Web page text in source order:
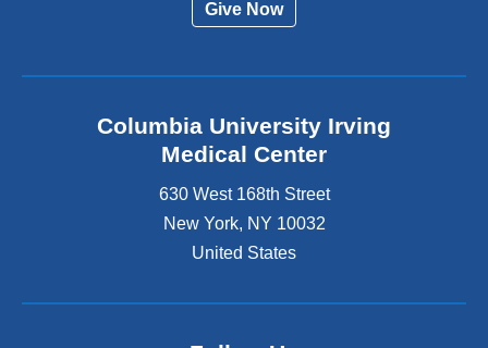
Give Now
Columbia University Irving
Medical Center
630 West 168th Street
New York, NY 10032
United States